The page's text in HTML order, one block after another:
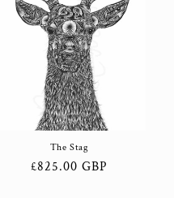
The Stag
Regular
£825.00 GBP